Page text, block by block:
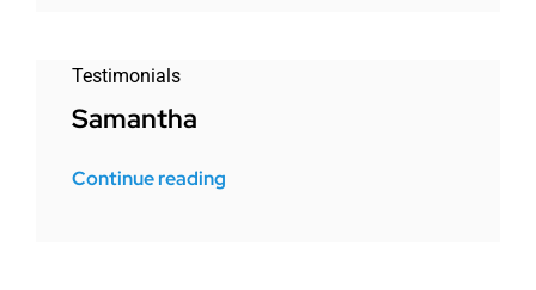
Testimonials
Samantha
Continue reading